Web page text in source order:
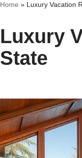
Home » Luxury Vacation
Luxury
State